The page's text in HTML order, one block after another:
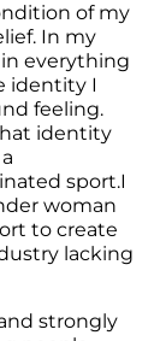
of my
In my
in everything
identity I
feeling.
identity
sport.I
woman
to create
lacking
strongly